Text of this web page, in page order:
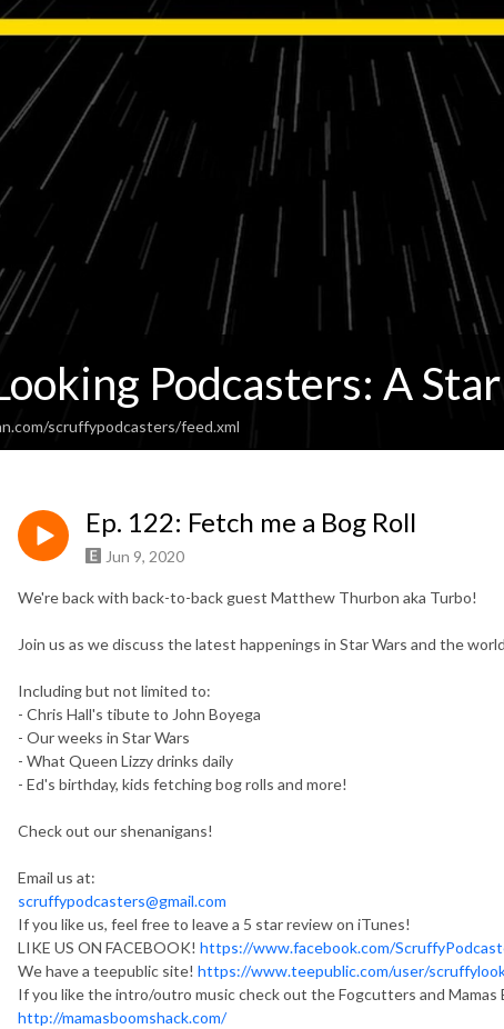
Podcasters: A
scruffypodcasters/feed.xml
Ep. 122: Fetch me a Bog Roll
Jun 9, 2020
We're back with back-to-back guest Matthew Thurbon aka Turbo!
Join us as we discuss the latest happenings in Star Wars and the
Including but not limited to:
- Chris Hall's tibute to John Boyega
- Our weeks in Star Wars
- What Queen Lizzy drinks daily
- Ed's birthday, kids fetching bog rolls and more!
Check out our shenanigans!
Email us at:
scruffypodcasters@gmail.com
If you like us, feel free to leave a 5 star review on iTunes!
LIKE US ON FACEBOOK! https://www.facebook.com/
We have a teepublic site! https://www.teepublic.com/user/
If you like the intro/outro music check out the Fogcutters and Mamas
http://mamasboomshack.com/